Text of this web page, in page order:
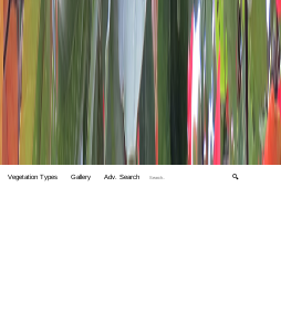
Vegetation Types Gallery Adv. Search 🔍